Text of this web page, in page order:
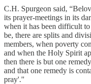
C.H. Spurgeon said,
its prayer-meetings in its
when it has been difficult
be, there are splits and
members, when poverty
and when the Holy Spirit
then there is but one
and that one remedy is
pray'."